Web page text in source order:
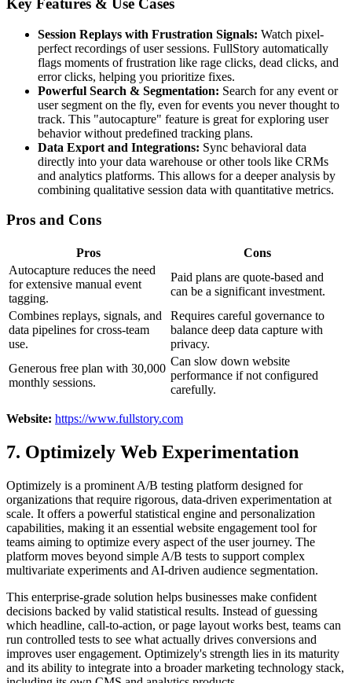
Key Features & Use Cases
Session Replays with Frustration Signals: Watch pixel-
perfect recordings of user sessions. FullStory automatically
flags moments of frustration like rage clicks, dead clicks, and
error clicks, helping you prioritize fixes.
Powerful Search & Segmentation: Search for any event or
user segment on the fly, even for events you never thought to
track. This "autocapture" feature is great for exploring user
behavior without predefined tracking plans.
Data Export and Integrations: Sync behavioral data
directly into your data warehouse or other tools like CRMs
and analytics platforms. This allows for a deeper analysis by
combining qualitative session data with quantitative metrics.
Pros and Cons
Pros
Cons
Autocapture reduces the need
for extensive manual event
tagging.
Paid plans are quote-based and
can be a significant investment.
Combines replays, signals, and
data pipelines for cross-team
use.
Requires careful governance to
balance deep data capture with
privacy.
Generous free plan with 30,000
monthly sessions.
Can slow down website
performance if not configured
carefully.
Website: https://www.fullstory.com
7. Optimizely Web Experimentation
Optimizely is a prominent A/B testing platform designed for
organizations that require rigorous, data-driven experimentation at
scale. It offers a powerful statistical engine and personalization
capabilities, making it an essential website engagement tool for
teams aiming to optimize every aspect of the user journey. The
platform moves beyond simple A/B tests to support complex
multivariate experiments and AI-driven audience segmentation.
This enterprise-grade solution helps businesses make confident
decisions backed by valid statistical results. Instead of guessing
which headline, call-to-action, or page layout works best, teams can
run controlled tests to see what actually drives conversions and
improves user engagement. Optimizely's strength lies in its maturity
and its ability to integrate into a broader marketing technology stack,